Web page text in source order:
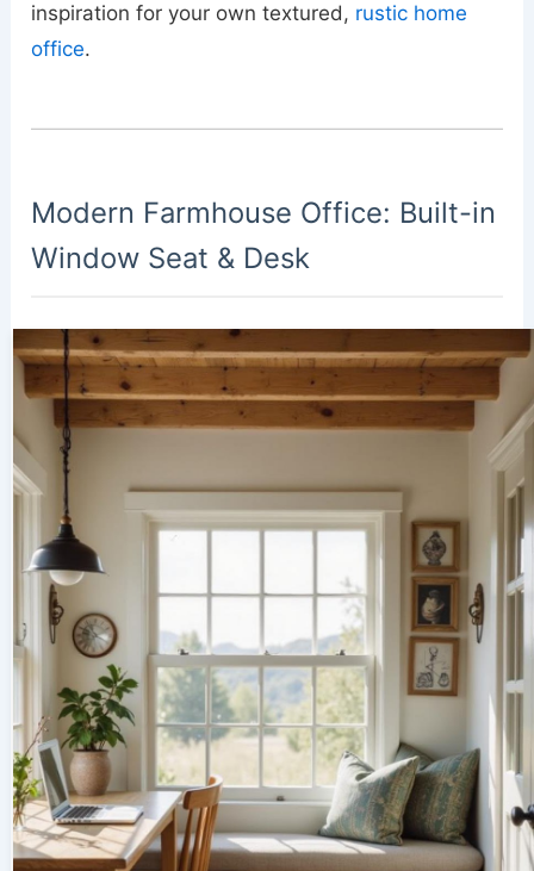
inspiration for your own textured, rustic home
office.
Modern Farmhouse Office: Built-in
Window Seat & Desk